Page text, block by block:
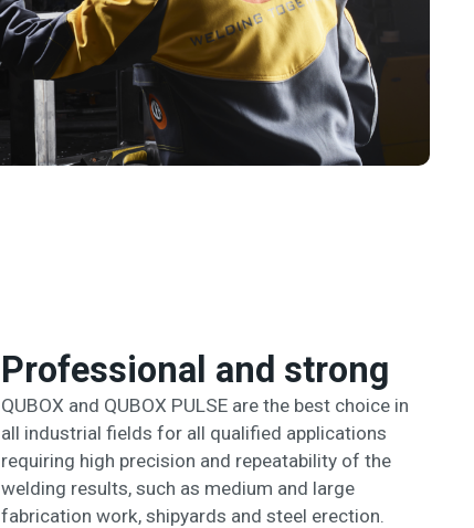
Professional and strong
QUBOX and QUBOX PULSE are the best choice in
all industrial fields for all qualified applications
requiring high precision and repeatability of the
welding results, such as medium and large
fabrication work, shipyards and steel erection.